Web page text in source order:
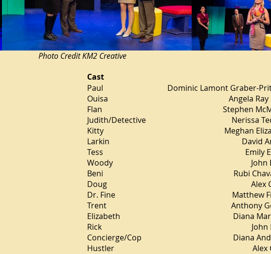
Photo Credit KM2 Creative
Cast
Paul Dominic Lamont Graber-
Ouisa Angela Ray
Flan Stephen
Judith/Detective Nerissa
Kitty Meghan
Larkin David
Tess Emily
Woody John
Beni Rubi
Doug Alex
Dr. Fine Matthew
Trent Anthony
Elizabeth Diana
Rick John
Concierge/Cop Diana
Hustler Alex